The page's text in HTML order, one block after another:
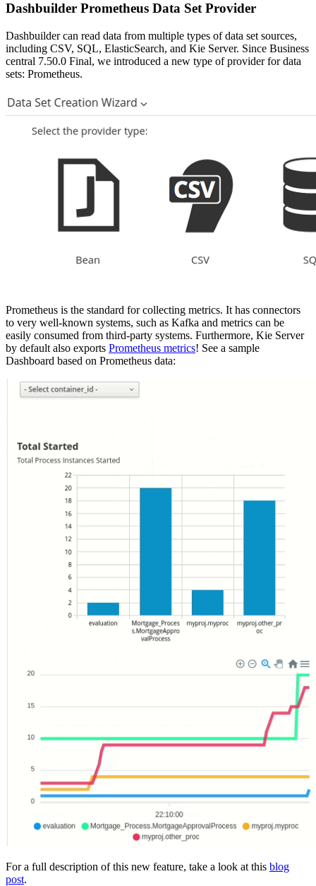
Dashbuilder Prometheus Data Set Provider
Dashbuilder can read data from multiple types of data set sources,
including CSV, SQL, ElasticSearch, and Kie Server. Since Business
central 7.50.0 Final, we introduced a new type of provider for data
sets: Prometheus.
Prometheus is the standard for collecting metrics. It has connectors
to very well-known systems, such as Kafka and metrics can be
easily consumed from third-party systems. Furthermore, Kie Server
by default also exports Prometheus metrics! See a sample
Dashboard based on Prometheus data:
For a full description of this new feature, take a look at this blog
post.